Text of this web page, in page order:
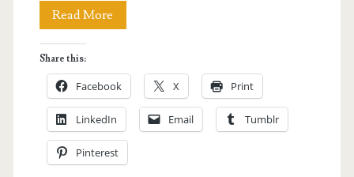
Read More
is
Awesome!
Share this:
Facebook X Print
LinkedIn Email Tumblr
Pinterest